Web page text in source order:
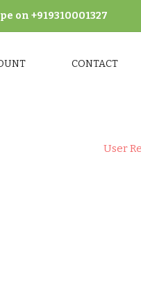
on +919310001327
CONTACT
User